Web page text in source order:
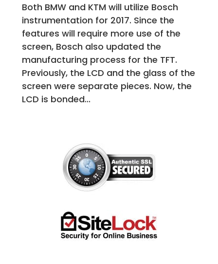
Both BMW and KTM will utilize Bosch
instrumentation for 2017. Since the
features will require more use of the
screen, Bosch also updated the
manufacturing process for the TFT.
Previously, the LCD and the glass of the
screen were separate pieces. Now, the
LCD is bonded...